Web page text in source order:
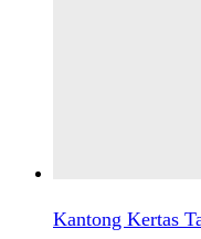
Kantong Kertas